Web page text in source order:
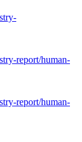
report/human-
report/human-